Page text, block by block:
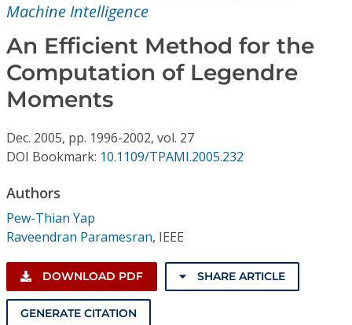
Institutional CSDL
Subscriptions
Resources
Machine Intelligence
An Efficient Method for the
Computation of Legendre
Moments
Dec. 2005, pp. 1996-2002, vol. 27
DOI Bookmark: 10.1109/TPAMI.2005.232
Authors
Pew-Thian Yap
Raveendran Paramesran, IEEE
DOWNLOAD PDF SHARE ARTICLE
GENERATE CITATION